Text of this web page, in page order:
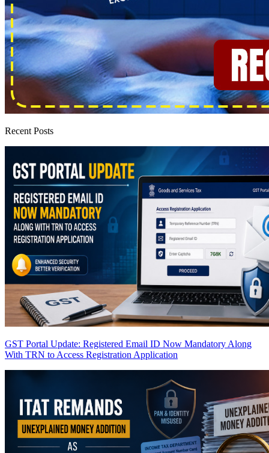
Recent Posts
GST Portal Update: Registered Email ID Now Mandatory Along
With TRN to Access Registration Application